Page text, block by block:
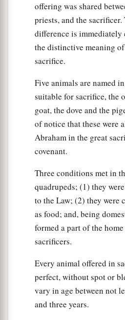
‘And if one of your
you becomes poor, and sells
shall not compel him to
As a hired servant and a
Jubilee.
And then he shall depart
children with him—and
family. He shall return to the
fathers. ‡
For they are My servants,
of the land of Egypt; they
slaves. ‡
aYou shall not rule over
c shall fear your God.
you may have—from the
you, from them you may
slaves.
offering was shared
priests, and the
difference is immediately
the distinctive meaning
sacrifice.
Five animals are named
suitable for sacrifice, the
goat, the dove and the
of notice that these were
Abraham in the great
covenant.
Three conditions met in
quadrupeds; (1) they
to the Law; (2) they were
as food; and, being
formed a part of the
sacrificers.
Every animal offered in
perfect, without spot or
vary in age between not
and three years.